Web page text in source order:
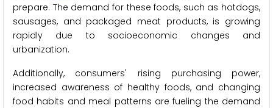
prepare. The demand for these foods, such as hotdogs,
sausages, and packaged meat products, is growing
rapidly due to socioeconomic changes and
urbanization.
Additionally, consumers' rising purchasing power,
increased awareness of healthy foods, and changing
food habits and meal patterns are fueling the demand